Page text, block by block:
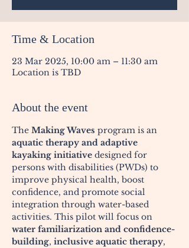
Time & Location
23 Mar 2025, 10:00 am – 11:30 am
Location is TBD
About the event
The Making Waves program is an
aquatic therapy and adaptive
kayaking initiative designed for
persons with disabilities (PWDs) to
improve physical health, boost
confidence, and promote social
integration through water-based
activities. This pilot will focus on
water familiarization and confidence-
building, inclusive aquatic therapy,